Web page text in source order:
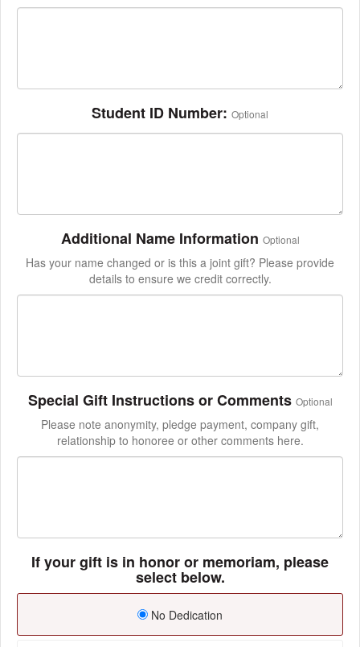
Student ID Number: Optional
Additional Name Information Optional
Has your name changed or is this a joint gift? Please provide
details to ensure we credit correctly.
Special Gift Instructions or Comments Optional
Please note anonymity, pledge payment, company gift,
relationship to honoree or other comments here.
If your gift is in honor or memoriam, please
select below.
No Dedication